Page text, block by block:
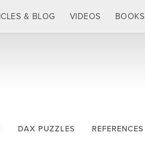
& BLOG VIDEOS BOOKS
DAX PUZZLES REFERENCES